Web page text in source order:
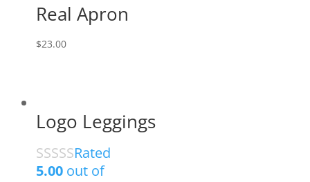
Real Apron
$23.00
Logo Leggings
Rated
5.00 out of